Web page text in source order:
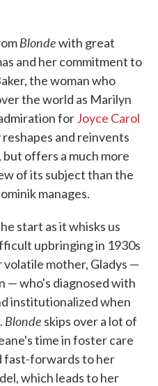
Blondewith great
and her commitment to
the woman who
the world as Marilyn
forJoyce Carol
and reinvents
offers a much more
of its subject than the
manages.
start as it whisks us
upbringing in 1930s
volatile mother, Gladys —
— who's diagnosed with
institutionalized when
Blonde skips over a lot of
time in foster care
fast-forwards to her
which leads to her